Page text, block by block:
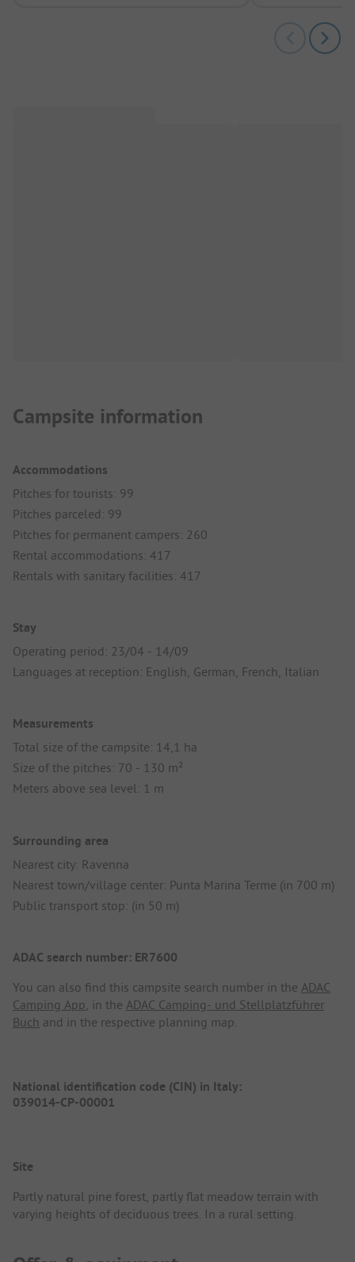
Campsite information
Accommodations
Pitches for tourists: 99
Pitches parceled: 99
Pitches for permanent campers: 260
Rental accommodations: 417
Rentals with sanitary facilities: 417
Stay
Operating period: 23/04 - 14/09
Languages at reception: English, German, French, Italian
Measurements
Total size of the campsite: 14,1 ha
Size of the pitches: 70 - 130 m²
Meters above sea level: 1 m
Surrounding area
Nearest city: Ravenna
Nearest town/village center: Punta Marina Terme (in 700 m)
Public transport stop: (in 50 m)
ADAC search number: ER7600
You can also find this campsite search number in the ADAC
Camping App , in the ADAC Camping- und Stellplatzführer
Buch and in the respective planning map.
National identification code (CIN) in Italy:
039014-CP-00001
Site
Partly natural pine forest, partly flat meadow terrain with
varying heights of deciduous trees. In a rural setting.